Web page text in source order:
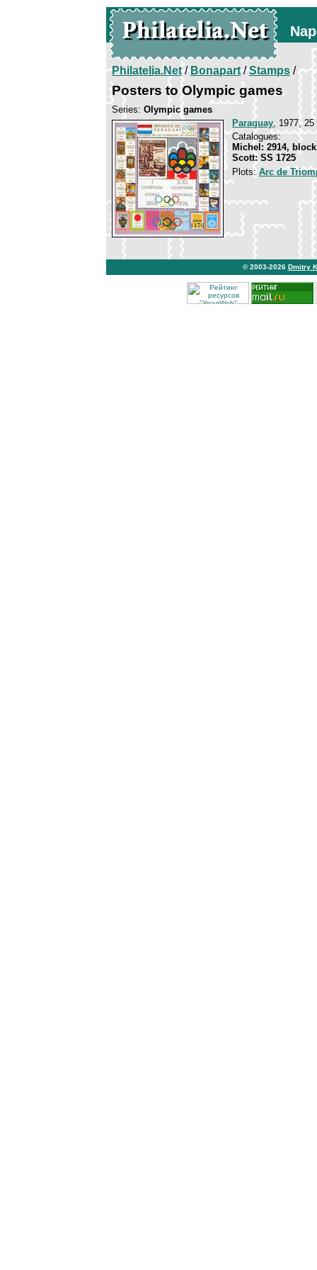
Philatelia.Net/Bonapart/Stamps /
Posters to Olympic games
Series: Olympic games
Paraguay, 1977,
Catalogues:
Michel: 2914,
Scott: SS 1725
Plots:Arc de
© 2003-2026 Dmitry